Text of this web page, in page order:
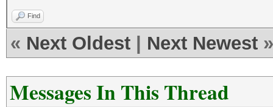
Find
« Next Oldest Next Newest »
Messages In This Thread